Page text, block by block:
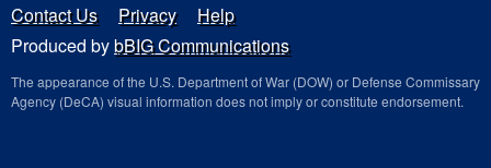
Contact Us Privacy
Help
Produced bybBIG Communications
The appearance of the U.S. Department of War (DOW) or Defense Commissary
Agency (DeCA) visual information does not imply or constitute endorsement.